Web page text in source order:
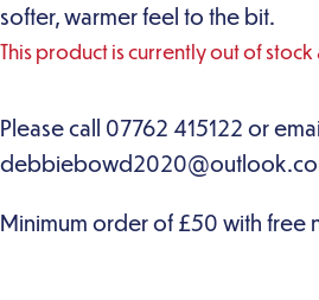
softer, warmer feel to the bit.
This product is currently out of